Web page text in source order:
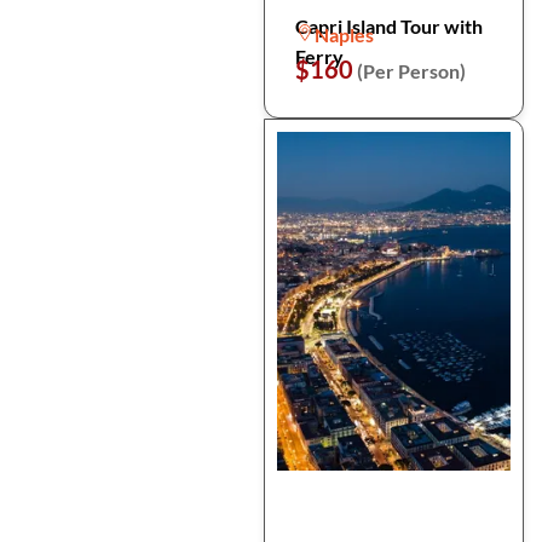
Capri Island Tour with
Ferry
Naples
$160 (Per Person)